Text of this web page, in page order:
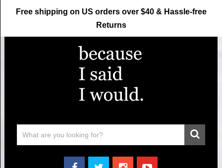
Free shipping on US orders over $40 & Hassle-free
Returns